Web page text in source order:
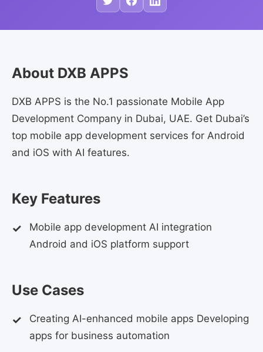
About DXB APPS
DXB APPS is the No.1 passionate Mobile App
Development Company in Dubai, UAE. Get Dubai’s
top mobile app development services for Android
and iOS with AI features.
Key Features
Mobile app development AI integration
Android and iOS platform support
Use Cases
Creating AI-enhanced mobile apps Developing
apps for business automation